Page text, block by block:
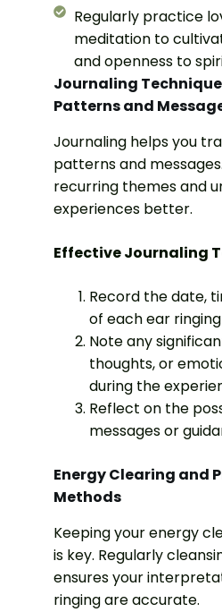
Regularly practice
meditation to
and openness to
Journaling
Patterns and
Journaling helps you
patterns and
recurring themes and
experiences better.
Effective Journaling
Record the date,
of each ear
Note any
thoughts, or
during the
Reflect on the
messages or
Energy Clearing and
Methods
Keeping your energy
is key. Regularly
ensures your
ringing are accurate.